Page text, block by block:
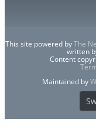
This site powered byThe
written
Content
Maintained by